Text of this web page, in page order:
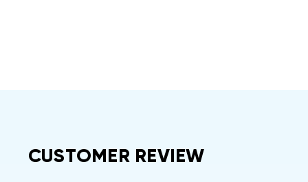
CUSTOMER REVIEW